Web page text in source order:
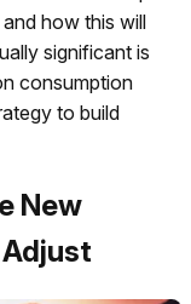
how this will
significant is
consumption
to build
New